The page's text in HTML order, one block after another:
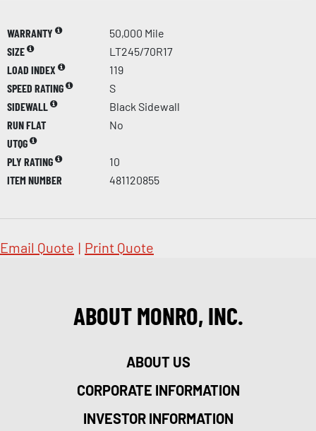
WARRANTY
50,000 Mile
SIZE
LT245/70R17
LOAD INDEX
119
SPEED RATING
S
SIDEWALL
Black Sidewall
RUN FLAT
No
UTQG
PLY RATING
10
ITEM NUMBER
481120855
Email Quote | Print Quote
ABOUT MONRO, INC.
ABOUT US
CORPORATE INFORMATION
INVESTOR INFORMATION